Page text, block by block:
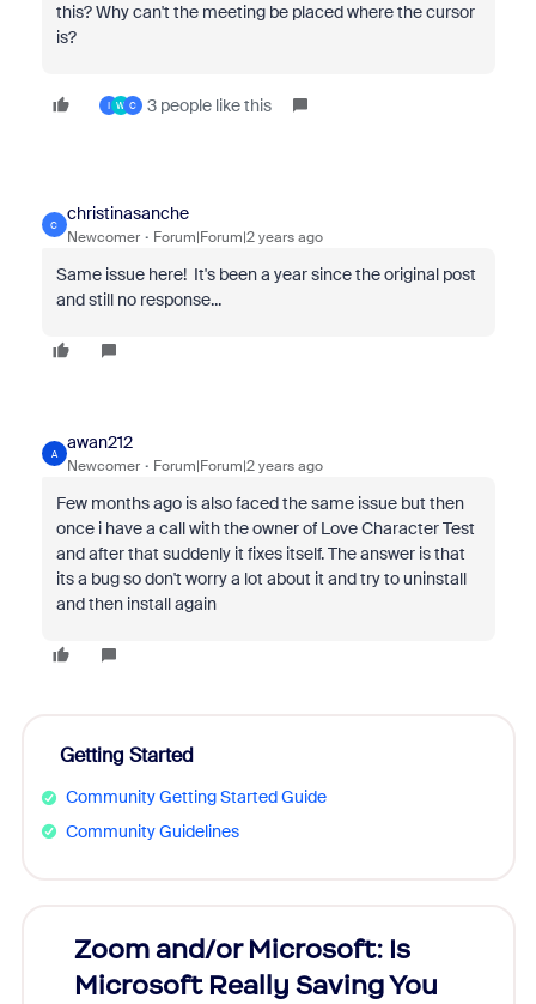
this? Why can't the meeting be placed where the cursor
is?
I W C 3 people like this
C
christinasanche
Newcomer Forum|Forum|2 years ago
Same issue here! It's been a year since the original post
and still no response...
A
awan212
Newcomer Forum|Forum|2 years ago
Few months ago is also faced the same issue but then
once i have a call with the owner of Love Character Test
and after that suddenly it fixes itself. The answer is that
its a bug so don't worry a lot about it and try to uninstall
and then install again
Getting Started
Community Getting Started Guide
Community Guidelines
Zoom and/or Microsoft: Is
Microsoft Really Saving You